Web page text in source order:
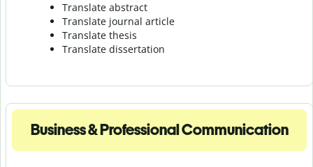
Translate abstract
Translate journal article
Translate thesis
Translate dissertation
Business & Professional Communication